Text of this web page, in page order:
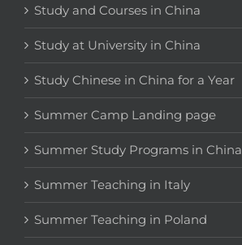
Study and Courses in China
Study at University in China
Study Chinese in China for a Year
Summer Camp Landing page
Summer Study Programs in China
Summer Teaching in Italy
Summer Teaching in Poland